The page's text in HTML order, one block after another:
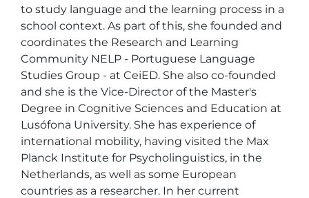
to study language and the learning process in a
school context. As part of this, she founded and
coordinates the Research and Learning
Community NELP - Portuguese Language
Studies Group - at CeiED. She also co-founded
and she is the Vice-Director of the Master's
Degree in Cognitive Sciences and Education at
Lusófona University. She has experience of
international mobility, having visited the Max
Planck Institute for Psycholinguistics, in the
Netherlands, as well as some European
countries as a researcher. In her current